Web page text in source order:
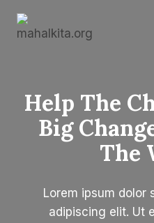
Help The
Big
The
Lorem ipsum dolor
adipiscing elit. Ut